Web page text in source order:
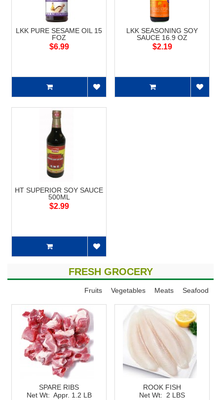
LKK PURE SESAME OIL 15
FOZ
$6.99
LKK SEASONING SOY
SAUCE 16.9 OZ
$2.19
HT SUPERIOR SOY SAUCE
500ML
$2.99
FRESH GROCERY
Fruits Vegetables Meats Seafood
SPARE RIBS
Net Wt: Appr. 1.2 LB
ROOK FISH
Net Wt: 2 LBS